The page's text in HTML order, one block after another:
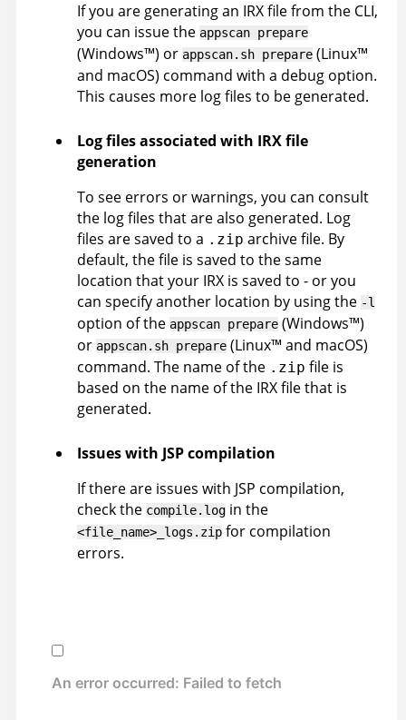
If you are generating an IRXfile from the CLI,
you can issue the appscan prepare
(Windows™) or appscan.sh prepare (Linux™
and macOS) command with a debug option.
This causes more log files to be generated.
Log files associated with IRXfile
generation
To see errors or warnings, you can consult
the log files that are also generated. Log
files are saved to a .zip archive file. By
default, the file is saved to the same
location that your IRX is saved to - or you
can specify another location by using the -l
option of the appscan prepare (Windows™)
or appscan.sh prepare (Linux™ and macOS)
command. The name of the .zip file is
based on the name of the IRXfile that is
generated.
Issues with JSP compilation
If there are issues with JSP compilation,
check the compile.log in the
<file_name>_logs.zip for compilation
errors.